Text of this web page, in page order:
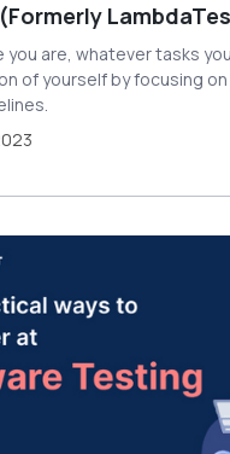
you are, whatever tasks
of yourself by focusing